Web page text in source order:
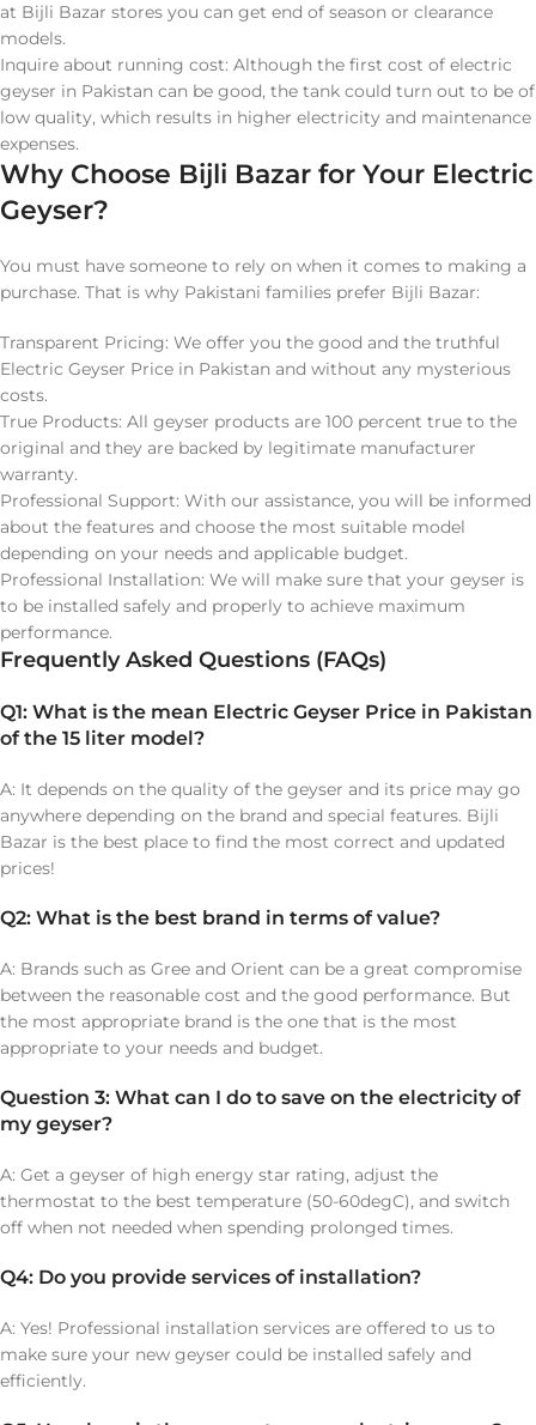
at Bijli Bazar stores you can get end of season or clearance
models.
Inquire about running cost: Although the first cost of electric
geyser in Pakistan can be good, the tank could turn out to be of
low quality, which results in higher electricity and maintenance
expenses.
Why Choose Bijli Bazar for Your Electric
Geyser?
You must have someone to rely on when it comes to making a
purchase. That is why Pakistani families prefer Bijli Bazar:
Transparent Pricing: We offer you the good and the truthful
Electric Geyser Price in Pakistan and without any mysterious
costs.
True Products: All geyser products are 100 percent true to the
original and they are backed by legitimate manufacturer
warranty.
Professional Support: With our assistance, you will be informed
about the features and choose the most suitable model
depending on your needs and applicable budget.
Professional Installation: We will make sure that your geyser is
to be installed safely and properly to achieve maximum
performance.
Frequently Asked Questions (FAQs)
Q1: What is the mean Electric Geyser Price in Pakistan
of the 15 liter model?
A: It depends on the quality of the geyser and its price may go
anywhere depending on the brand and special features. Bijli
Bazar is the best place to find the most correct and updated
prices!
Q2: What is the best brand in terms of value?
A: Brands such as Gree and Orient can be a great compromise
between the reasonable cost and the good performance. But
the most appropriate brand is the one that is the most
appropriate to your needs and budget.
Question 3: What can I do to save on the electricity of
my geyser?
A: Get a geyser of high energy star rating, adjust the
thermostat to the best temperature (50-60degC), and switch
off when not needed when spending prolonged times.
Q4: Do you provide services of installation?
A: Yes! Professional installation services are offered to us to
make sure your new geyser could be installed safely and
efficiently.